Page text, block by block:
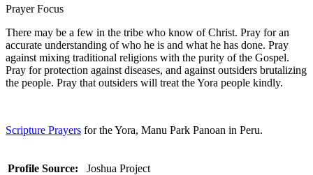
Prayer Focus
There may be a few in the tribe who know of Christ. Pray for an
accurate understanding of who he is and what he has done. Pray
against mixing traditional religions with the purity of the Gospel.
Pray for protection against diseases, and against outsiders brutalizing
the people. Pray that outsiders will treat the Yora people kindly.
Scripture Prayers for the Yora, Manu Park Panoan in Peru.
Profile Source: Joshua Project